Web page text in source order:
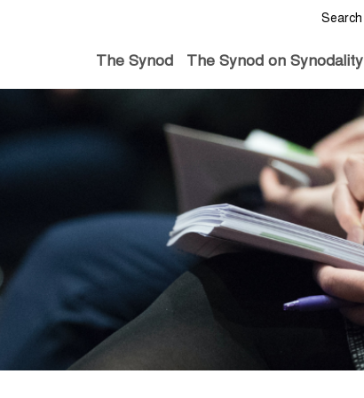
Search
The Synod The Synod on Synodality